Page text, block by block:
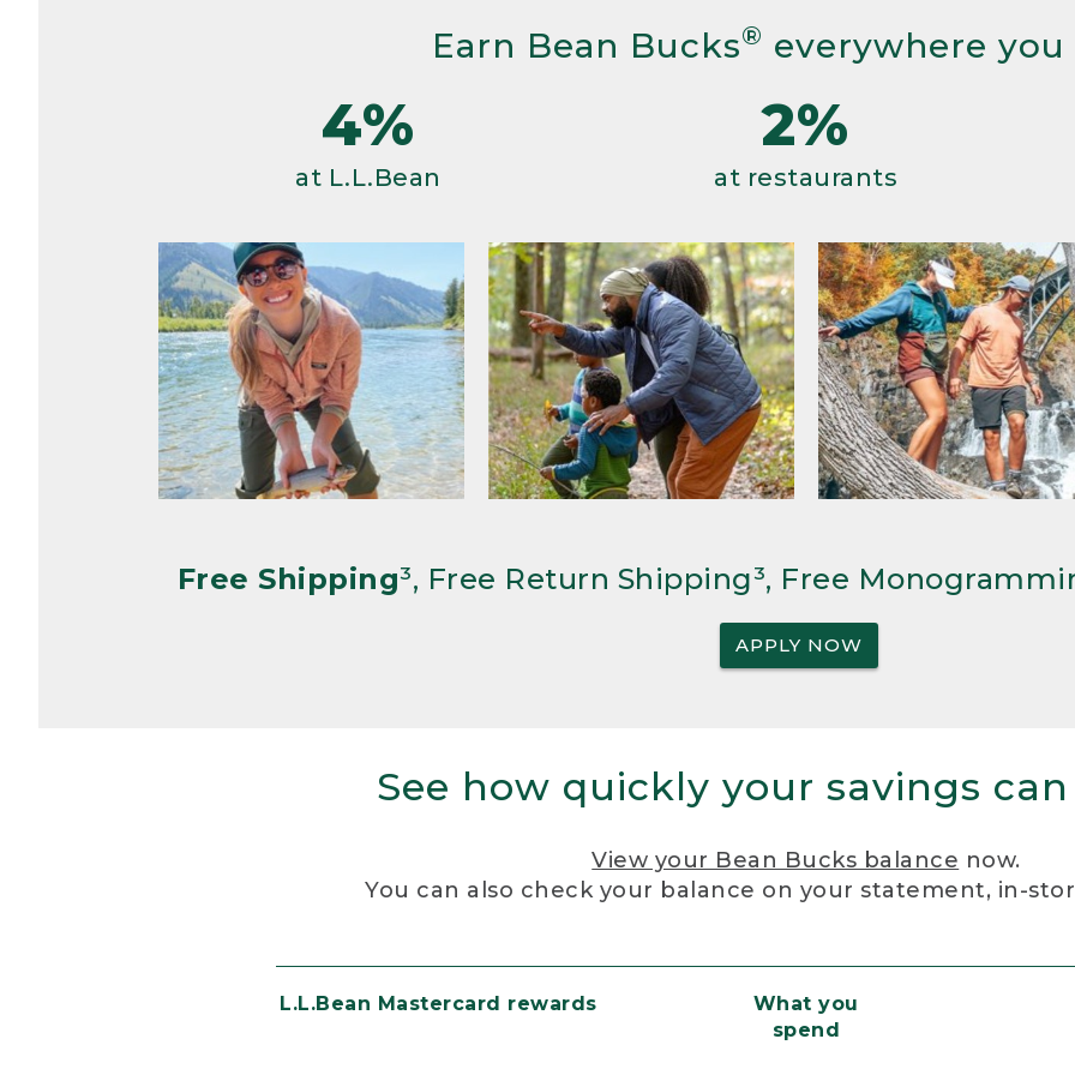
Earn Bean Bucks® everywhere you
4%
at L.L.Bean
2%
at restaurants
Free Shipping³, Free Return Shipping³, Free
APPLY NOW
See how quickly your savings
View your Bean Bucks balance now.
You can also check your balance on your statement, in-
L.L.Bean Mastercard rewards
What you
spend